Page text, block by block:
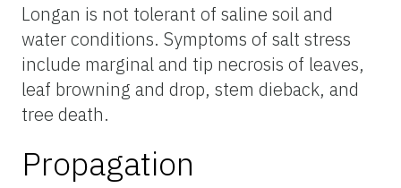
Longan is not tolerant of saline soil and
water conditions. Symptoms of salt stress
include marginal and tip necrosis of leaves,
leaf browning and drop, stem dieback, and
tree death.
Propagation